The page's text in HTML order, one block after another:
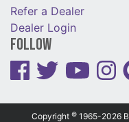
Refer a Dealer
Dealer Login
Follow
Copyright © 1965-2026